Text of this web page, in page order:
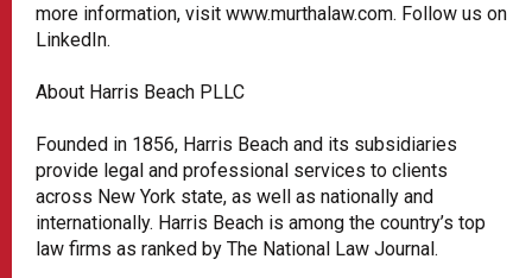
more information, visit www.murthalaw.com. Follow us on
LinkedIn.
About Harris Beach PLLC
Founded in 1856, Harris Beach and its subsidiaries
provide legal and professional services to clients
across New York state, as well as nationally and
internationally. Harris Beach is among the country’s top
law firms as ranked by The National Law Journal.